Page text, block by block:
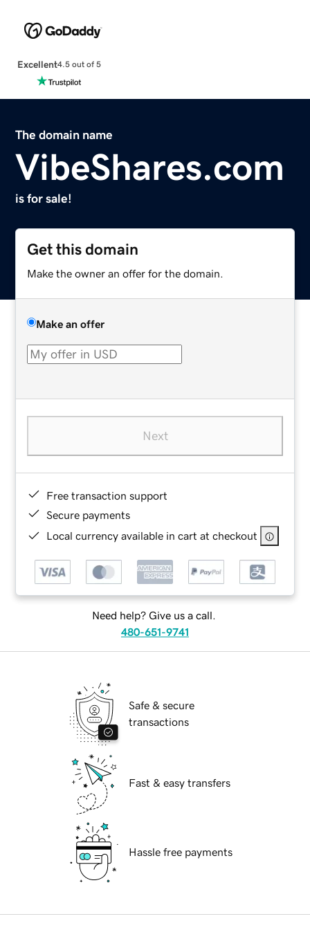
Excellent4.5 out of 5
The domain name
VibeShares.com
is for sale!
Get this domain
Make the owner an offer for the domain.
Make an offer
Next
Free transaction support
Secure payments
Local currency available in cart at checkout
Need help? Give us a call.
480-651-9741
Safe & secure
transactions
Fast & easy transfers
Hassle free payments